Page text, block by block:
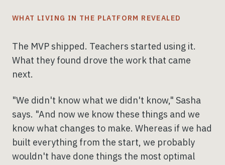
WHAT LIVING IN THE PLATFORM REVEALED
The MVP shipped. Teachers started using it.
What they found drove the work that came
next.
"We didn't know what we didn't know," Sasha
says. "And now we know these things and we
know what changes to make. Whereas if we had
built everything from the start, we probably
wouldn't have done things the most optimal